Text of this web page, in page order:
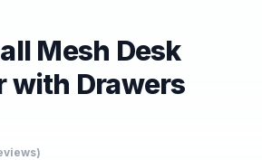
Mesh Desk
with Drawers